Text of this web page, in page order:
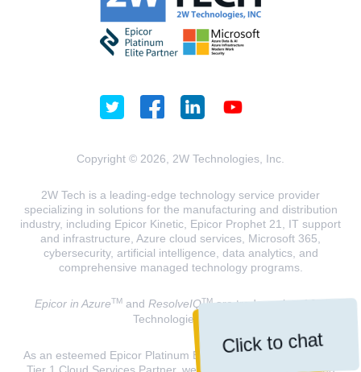
Click to chat
Copyright © 2026, 2W Technologies, Inc.
2W Tech is a leading-edge technology service provider
specializing in solutions for the manufacturing and distribution
industry, including Epicor Kinetic, Epicor Prophet 21, IT support
and infrastructure, Azure cloud services, Microsoft 365,
cybersecurity, artificial intelligence, data analytics, and
comprehensive managed technology programs.
Epicor in AzureTMand ResolveIQTMare trademarks of 2W
Technologies, INC.
As an esteemed Epicor Platinum Elite Partner and a Microsoft